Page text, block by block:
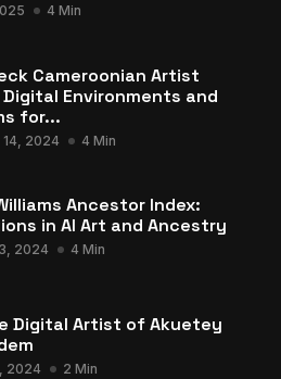
4 Min
Cameroonian Artist
Environments and
for...
2024 4 Min
Ancestor Index:
in AI Art and Ancestry
2024 4 Min
Digital Artist of Akuetey
2024 2 Min